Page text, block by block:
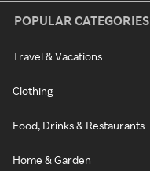
POPULAR CATEGORIES
Travel & Vacations
Clothing
Food, Drinks & Restaurants
Home & Garden